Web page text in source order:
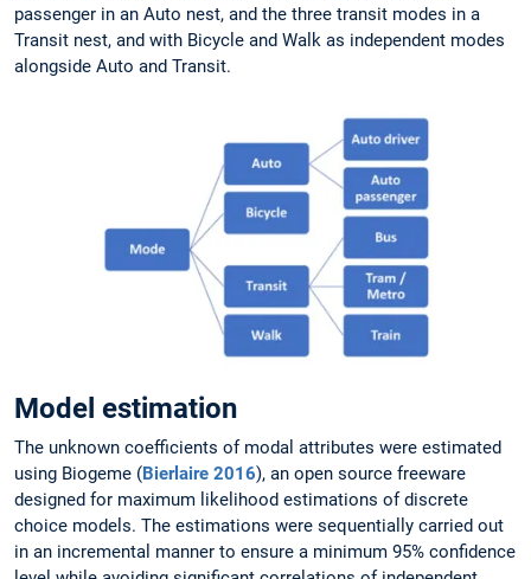
passenger in an Auto nest, and the three transit modes in a
Transit nest, and with Bicycle and Walk as independent modes
alongside Auto and Transit.
Model estimation
The unknown coefficients of modal attributes were estimated
using Biogeme (Bierlaire 2016), an open source freeware
designed for maximum likelihood estimations of discrete
choice models. The estimations were sequentially carried out
in an incremental manner to ensure a minimum 95% confidence